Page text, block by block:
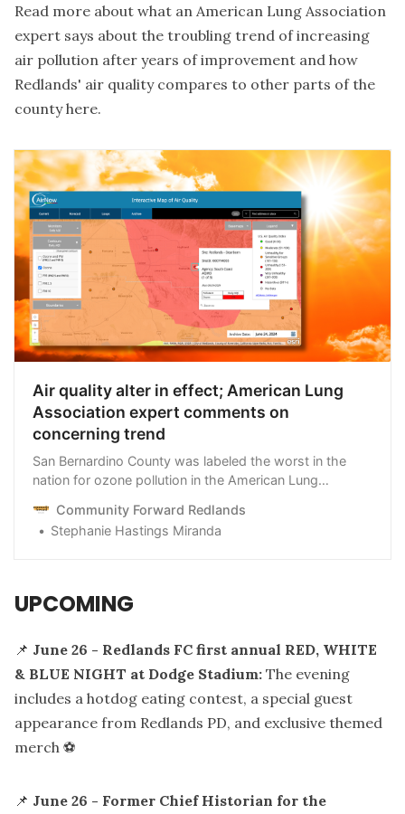
Read more about what an American Lung Association
expert says about the troubling trend of increasing
air pollution after years of improvement and how
Redlands' air quality compares to other parts of the
countyhere.
Air quality alter in effect; American Lung
Association expert comments on
concerning trend
San Bernardino County was labeled the worst in the
nation for ozone pollution in the American Lung
Redlands compares to nearby cities.
Community Forward Redlands
Stephanie Hastings Miranda
UPCOMING
📌 June 26 - Redlands FC first annual RED, WHITE
& BLUE NIGHT at Dodge Stadium: The evening
includes a hotdog eating contest, a special guest
appearance from Redlands PD, and exclusive themed
merch ⚽️
📌 June 26 - Former Chief Historian for the